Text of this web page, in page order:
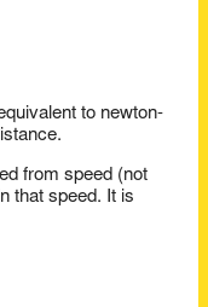
= mg
to newton-
from speed (not
that speed. It is